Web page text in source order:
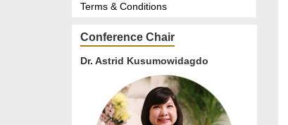
Terms & Conditions
Conference Chair
Dr. Astrid Kusumowidagdo